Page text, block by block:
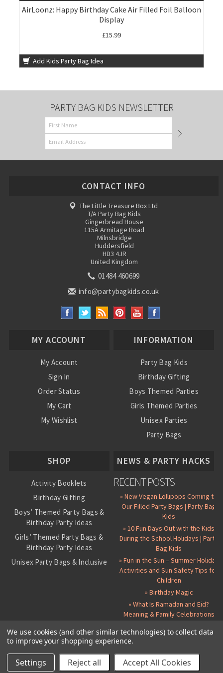
AirLoonz: Happy Birthday Cake Air Filled Foil Balloon
Display
£15.99
Add Kids Party Bag Idea
PARTY BAG KIDS NEWSLETTER
CONTACT INFO
The Little Treasure Box Ltd
T/A Party Bag Kids
Gingerbread House
115A Armitage Road
Milnsbridge
Huddersfield
HD3 4JR
United Kingdom
01484 460699
info@partybagkids.co.uk
MY ACCOUNT
My Account
Sign In
Order Status
My Cart
My Wishlist
INFORMATION
Party Bag Kids
Birthday Gifting
Boys Themed Parties
Girls Themed Parties
Unisex Parties
Party Bags
SHOP
Activity Booklets
Birthday Gifting
Boys’ Themed Party Bags &
Birthday Party Ideas
Girls’ Themed Party Bags &
Birthday Party Ideas
Unisex Party Bags & Inclusive
Party Seals and Stickers
Candy Cone Kits
Party Bag Fillers
NEWS & PARTY HACKS
RECENT POSTS
» New Vegan Lollipops Coming to
Our Filled Party Bags | Party Bag
Kids
» 10 Fun Days Out with the Kids
During the School Holidays | Party
Bag Kids
» Fun in the Sun – Summer Holiday
Activities and Sun Safety Tips for
Children
» Birthday Magic
» What Is Ramadan and Eid?
Meaning & Family Celebrations
Paper Party Bags
Instagram | Facebook Twitter Delivery Details
RSS Syndication| Cookie and Privacy Policy| Terms and Conditions
We use cookies (and other similar technologies) to collect data
to improve your shopping experience.
Settings Reject all Accept All Cookies